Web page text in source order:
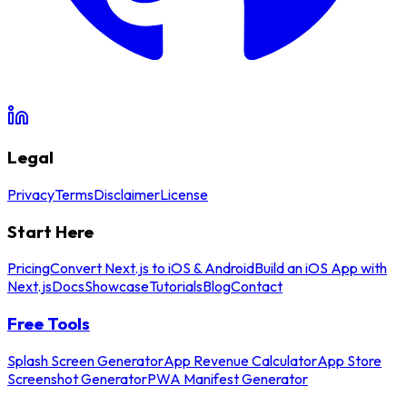
Legal
PrivacyTermsDisclaimerLicense
Start Here
PricingConvert Next.js to iOS & AndroidBuild an iOS App with
Next.jsDocsShowcaseTutorialsBlogContact
Free Tools
Splash Screen GeneratorApp Revenue CalculatorApp Store
Screenshot GeneratorPWA Manifest Generator